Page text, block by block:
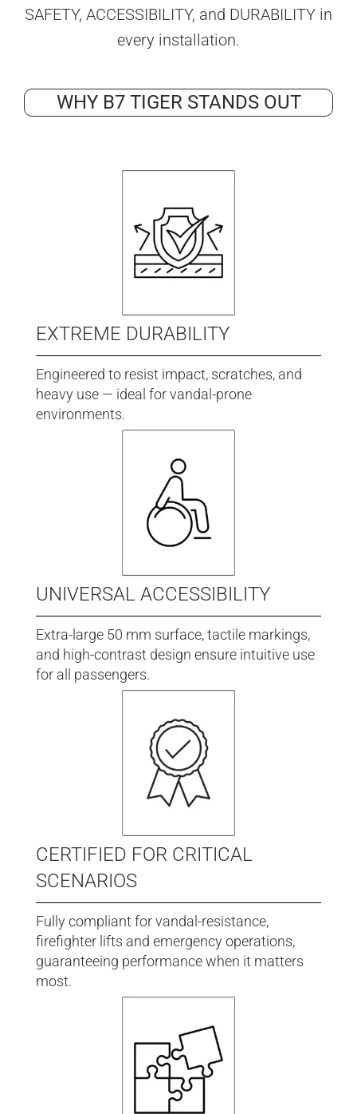
SAFETY, ACCESSIBILITY, and DURABILITY in
every installation.
WHY B7 TIGER STANDS OUT
EXTREME DURABILITY
Engineered to resist impact, scratches, and
heavy use — ideal for vandal-prone
environments.
UNIVERSAL ACCESSIBILITY
Extra-large 50 mm surface, tactile markings,
and high-contrast design ensure intuitive use
for all passengers.
CERTIFIED FOR CRITICAL
SCENARIOS
Fully compliant for vandal-resistance,
firefighter lifts and emergency operations,
guaranteeing performance when it matters
most.